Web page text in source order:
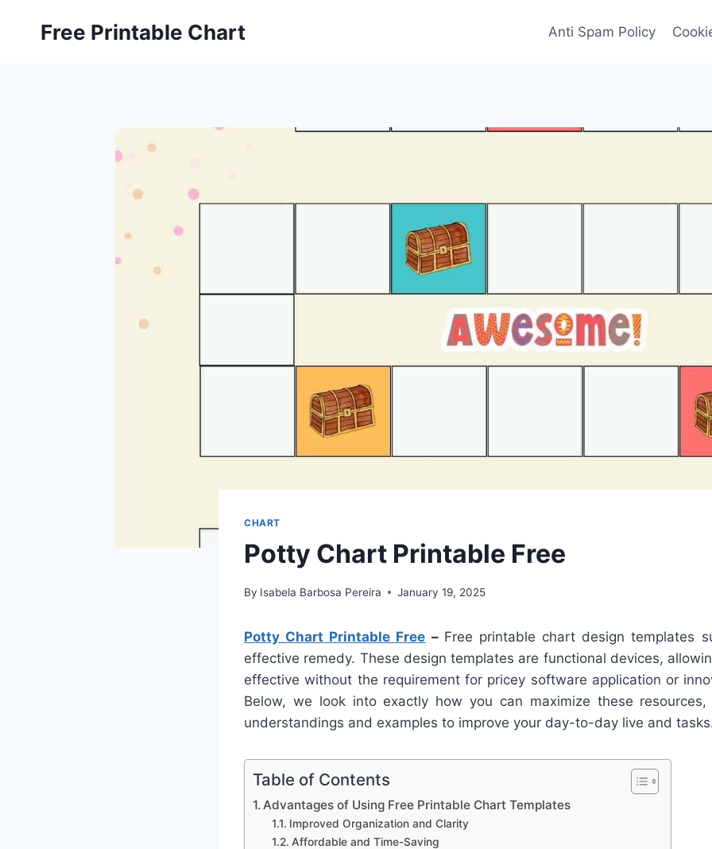
Free Printable Chart Anti Spam Policy
CHART
Potty Chart Printable Free
By Isabela Barbosa Pereira January 19, 2025
Potty Chart Printable Free – Free printable chart design templates
effective remedy. These design templates are functional devices,
effective without the requirement for pricey software application or
Below, we look into exactly how you can maximize these
understandings and examples to improve your day-to-day live and
Table of Contents
Advantages of Using Free Printable Chart Templates
Improved Organization and Clarity
Affordable and Time-Saving